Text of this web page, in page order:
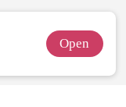
Open